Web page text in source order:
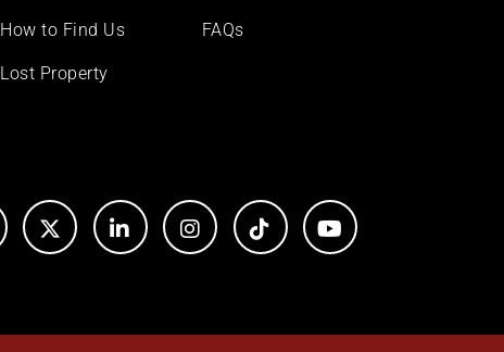
How to Find Us
Lost Property
FAQs